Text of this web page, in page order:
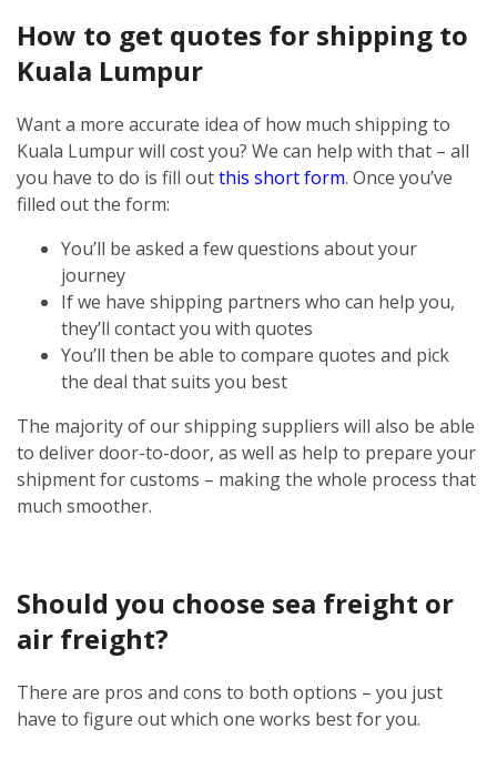
How to get quotes for shipping to
Kuala Lumpur
Want a more accurate idea of how much shipping to
Kuala Lumpur will cost you? We can help with that – all
you have to do is fill outthis short form. Once you’ve
filled out the form:
You’ll be asked a few questions about your
journey
If we have shipping partners who can help you,
they’ll contact you with quotes
You’ll then be able to compare quotes and pick
the deal that suits you best
The majority of our shipping suppliers will also be able
to deliver door-to-door, as well as help to prepare your
shipment for customs – making the whole process that
much smoother.
Should you choose sea freight or
air freight?
There are pros and cons to both options – you just
have to figure out which one works best for you.